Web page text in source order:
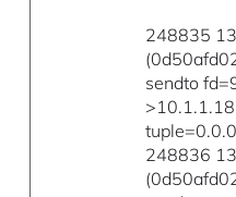
248835
sendto
248836